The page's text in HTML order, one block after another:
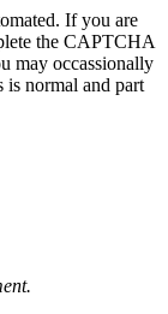
If you are
the CAPTCHA
may occassionally
is normal and part